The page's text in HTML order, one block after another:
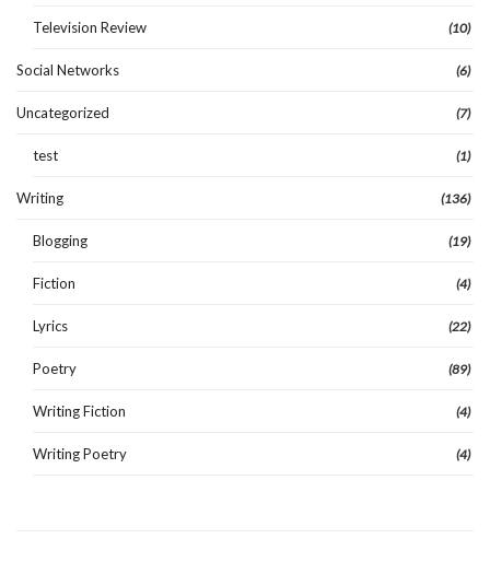
Television Review (10)
Social Networks (6)
Uncategorized (7)
test (1)
Writing (136)
Blogging (19)
Fiction (4)
Lyrics (22)
Poetry (89)
Writing Fiction (4)
Writing Poetry (4)